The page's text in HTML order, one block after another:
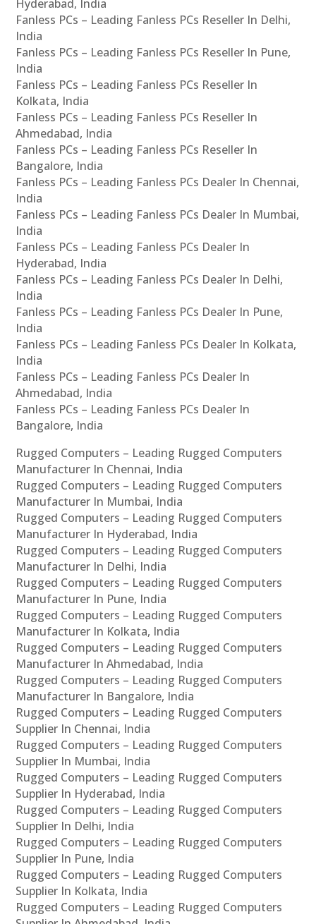
Hyderabad, India
Fanless PCs – Leading Fanless PCs Reseller In Delhi,
India
Fanless PCs – Leading Fanless PCs Reseller In Pune,
India
Fanless PCs – Leading Fanless PCs Reseller In
Kolkata, India
Fanless PCs – Leading Fanless PCs Reseller In
Ahmedabad, India
Fanless PCs – Leading Fanless PCs Reseller In
Bangalore, India
Fanless PCs – Leading Fanless PCs Dealer In Chennai,
India
Fanless PCs – Leading Fanless PCs Dealer In Mumbai,
India
Fanless PCs – Leading Fanless PCs Dealer In
Hyderabad, India
Fanless PCs – Leading Fanless PCs Dealer In Delhi,
India
Fanless PCs – Leading Fanless PCs Dealer In Pune,
India
Fanless PCs – Leading Fanless PCs Dealer In Kolkata,
India
Fanless PCs – Leading Fanless PCs Dealer In
Ahmedabad, India
Fanless PCs – Leading Fanless PCs Dealer In
Bangalore, India
Rugged Computers – Leading Rugged Computers
Manufacturer In Chennai, India
Rugged Computers – Leading Rugged Computers
Manufacturer In Mumbai, India
Rugged Computers – Leading Rugged Computers
Manufacturer In Hyderabad, India
Rugged Computers – Leading Rugged Computers
Manufacturer In Delhi, India
Rugged Computers – Leading Rugged Computers
Manufacturer In Pune, India
Rugged Computers – Leading Rugged Computers
Manufacturer In Kolkata, India
Rugged Computers – Leading Rugged Computers
Manufacturer In Ahmedabad, India
Rugged Computers – Leading Rugged Computers
Manufacturer In Bangalore, India
Rugged Computers – Leading Rugged Computers
Supplier In Chennai, India
Rugged Computers – Leading Rugged Computers
Supplier In Mumbai, India
Rugged Computers – Leading Rugged Computers
Supplier In Hyderabad, India
Rugged Computers – Leading Rugged Computers
Supplier In Delhi, India
Rugged Computers – Leading Rugged Computers
Supplier In Pune, India
Rugged Computers – Leading Rugged Computers
Supplier In Kolkata, India
Rugged Computers – Leading Rugged Computers